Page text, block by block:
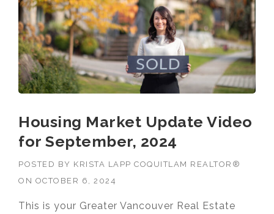
Housing Market Update Video
for September, 2024
POSTED BY KRISTA LAPP COQUITLAM REALTOR®
ON OCTOBER 6, 2024
This is your Greater Vancouver Real Estate